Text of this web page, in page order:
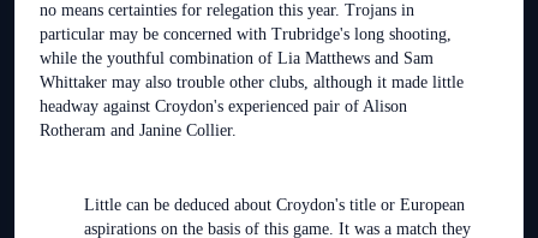
no means certainties for relegation this year. Trojans in
particular may be concerned with Trubridge's long shooting,
while the youthful combination of Lia Matthews and Sam
Whittaker may also trouble other clubs, although it made little
headway against Croydon's experienced pair of Alison
Rotheram and Janine Collier.
Little can be deduced about Croydon's title or European
aspirations on the basis of this game. It was a match they